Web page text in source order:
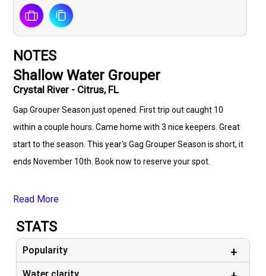
NOTES
Shallow Water Grouper
Crystal River - Citrus, FL
Gap Grouper Season just opened. First trip out caught 10
within a couple hours. Came home with 3 nice keepers. Great
start to the season. This year's Gag Grouper Season is short, it
ends November 10th. Book now to reserve your spot.
Read More
STATS
Popularity